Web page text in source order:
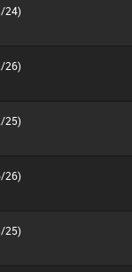
24)
26)
25)
26)
25)